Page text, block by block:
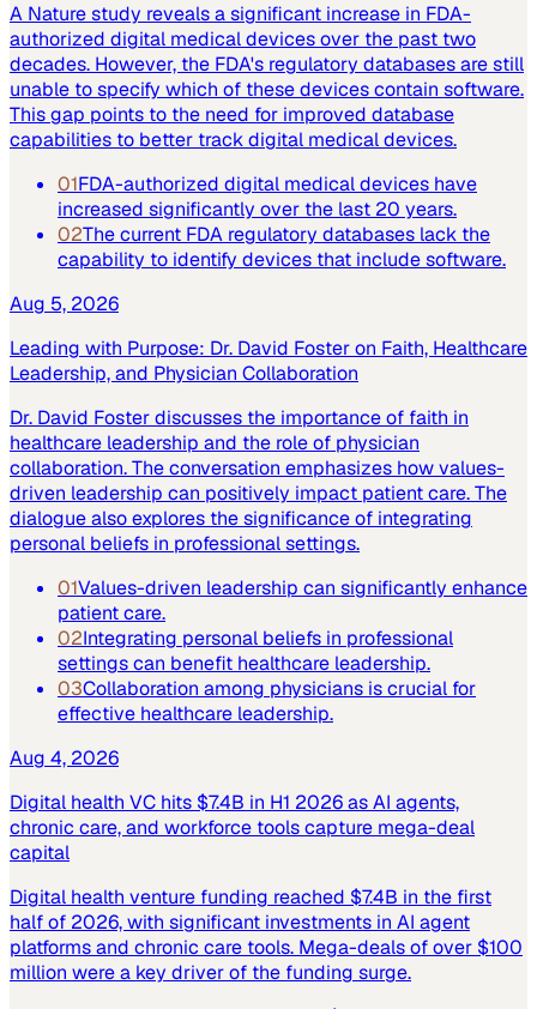
A Nature study reveals a significant increase in FDA-
authorized digital medical devices over the past two
decades. However, the FDA's regulatory databases are still
unable to specify which of these devices contain software.
This gap points to the need for improved database
capabilities to better track digital medical devices.
01FDA-authorized digital medical devices have
increased significantly over the last 20 years.
02The current FDA regulatory databases lack the
capability to identify devices that include software.
Aug 5, 2026
Leading with Purpose: Dr. David Foster on Faith, Healthcare
Leadership, and Physician Collaboration
Dr. David Foster discusses the importance of faith in
healthcare leadership and the role of physician
collaboration. The conversation emphasizes how values-
driven leadership can positively impact patient care. The
dialogue also explores the significance of integrating
personal beliefs in professional settings.
01Values-driven leadership can significantly enhance
patient care.
02Integrating personal beliefs in professional
settings can benefit healthcare leadership.
03Collaboration among physicians is crucial for
effective healthcare leadership.
Aug 4, 2026
Digital health VC hits $7.4B in H1 2026 as AI agents,
chronic care, and workforce tools capture mega-deal
capital
Digital health venture funding reached $7.4B in the first
half of 2026, with significant investments in AI agent
platforms and chronic care tools. Mega-deals of over $100
million were a key driver of the funding surge.